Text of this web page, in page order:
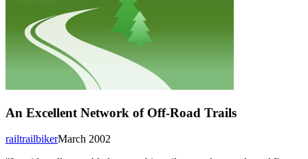
An Excellent Network of Off-Road Trails
March 2002
railtrailbiker